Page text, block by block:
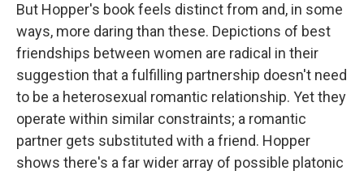
But Hopper's book feels distinct from and, in some
ways, more daring than these. Depictions of best
friendships between women are radical in their
suggestion that a fulfilling partnership doesn't need
to be a heterosexual romantic relationship. Yet they
operate within similar constraints; a romantic
partner gets substituted with a friend. Hopper
shows there's a far wider array of possible platonic